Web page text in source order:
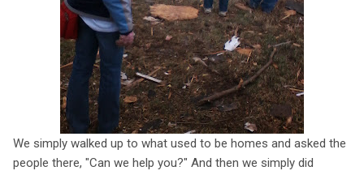
We simply walked up to what used to be homes and asked the
people there, "Can we help you?" And then we simply did